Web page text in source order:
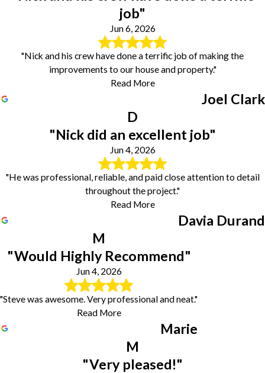
job"
Jun 6, 2026
"Nick and his crew have done a terrific job of making the
improvements to our house and property."
Read More
Joel Clark
D
"Nick did an excellent job"
Jun 4, 2026
"He was professional, reliable, and paid close attention to detail
throughout the project."
Read More
Davia Durand
M
"Would Highly Recommend"
Jun 4, 2026
"Steve was awesome. Very professional and neat."
Read More
Marie
M
"Very pleased!"